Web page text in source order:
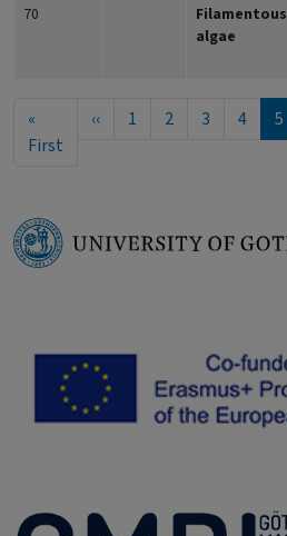
70
Filamentous
algae
Pagination
«
First
‹‹Previous page
1 2 3 4 5